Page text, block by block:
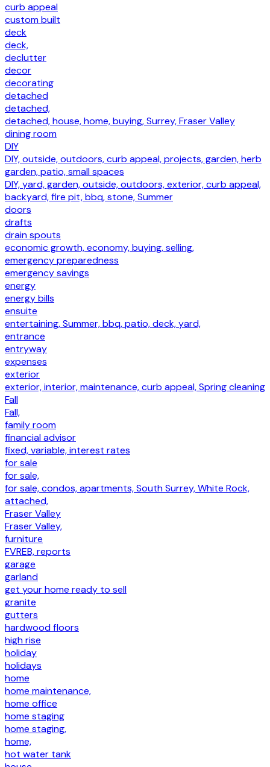
curb appeal
custom built
deck
deck,
declutter
decor
decorating
detached
detached,
detached, house, home, buying, Surrey, Fraser Valley
dining room
DIY
DIY, outside, outdoors, curb appeal, projects, garden, herb
garden, patio, small spaces
DIY, yard, garden, outside, outdoors, exterior, curb appeal,
backyard, fire pit, bbq, stone, Summer
doors
drafts
drain spouts
economic growth, economy, buying, selling,
emergency preparedness
emergency savings
energy
energy bills
ensuite
entertaining, Summer, bbq, patio, deck, yard,
entrance
entryway
expenses
exterior
exterior, interior, maintenance, curb appeal, Spring cleaning
Fall
Fall,
family room
financial advisor
fixed, variable, interest rates
for sale
for sale,
for sale, condos, apartments, South Surrey, White Rock,
attached,
Fraser Valley
Fraser Valley,
furniture
FVREB, reports
garage
garland
get your home ready to sell
granite
gutters
hardwood floors
high rise
holiday
holidays
home
home maintenance,
home office
home staging
home staging,
home,
hot water tank